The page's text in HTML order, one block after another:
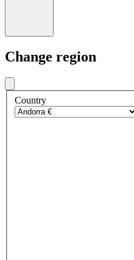
Change region
Country